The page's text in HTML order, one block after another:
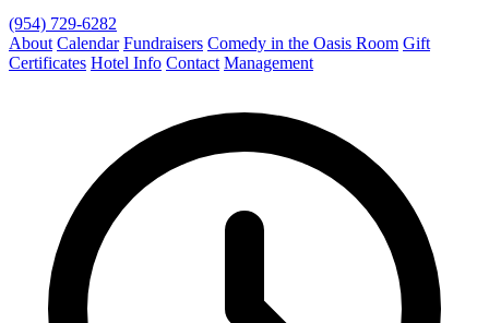
(954) 729-6282
About Calendar Fundraisers Comedy in the Oasis Room Gift
Certificates Hotel Info Contact Management